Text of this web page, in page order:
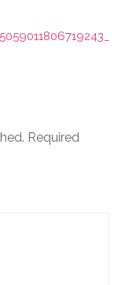
Required